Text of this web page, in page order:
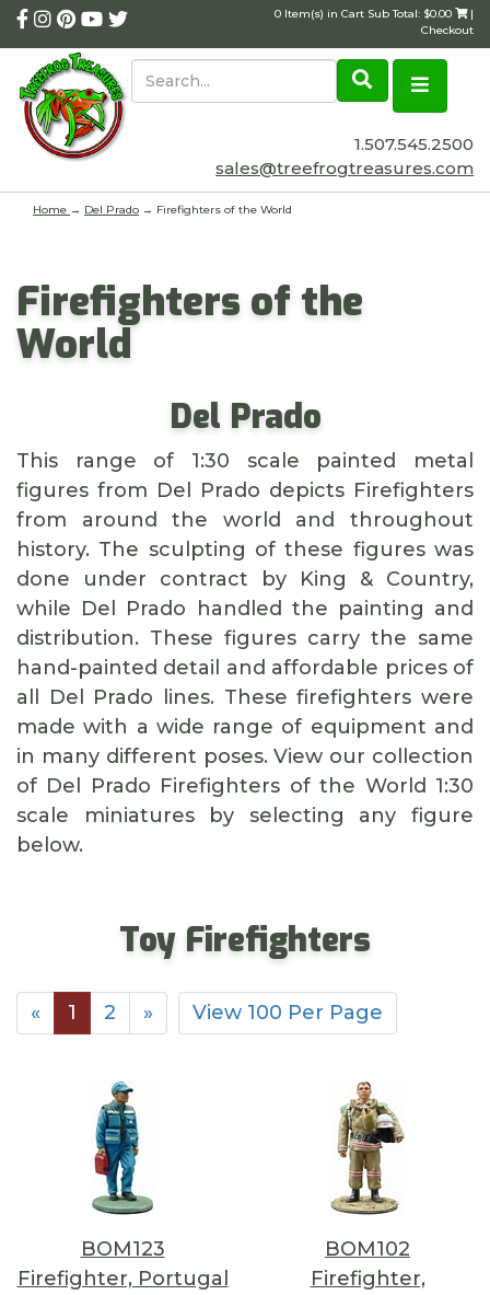
0 Item(s) in Cart Sub Total: $0.00
|
Checkout
1.507.545.2500
sales@treefrogtreasures.com
Home → Del Prado → Firefighters of the World
Firefighters of the
World
Del Prado
This range of 1:30 scale painted metal
figures from Del Prado depicts Firefighters
from around the world and throughout
history. The sculpting of these figures was
done under contract by King & Country,
while Del Prado handled the painting and
distribution. These figures carry the same
hand-painted detail and affordable prices of
all Del Prado lines. These firefighters were
made with a wide range of equipment and
in many different poses. View our collection
of Del Prado Firefighters of the World 1:30
scale miniatures by selecting any figure
below.
Toy Firefighters
« 1 2 » View 100 Per Page
BOM123
Firefighter, Portugal
BOM102
Firefighter,